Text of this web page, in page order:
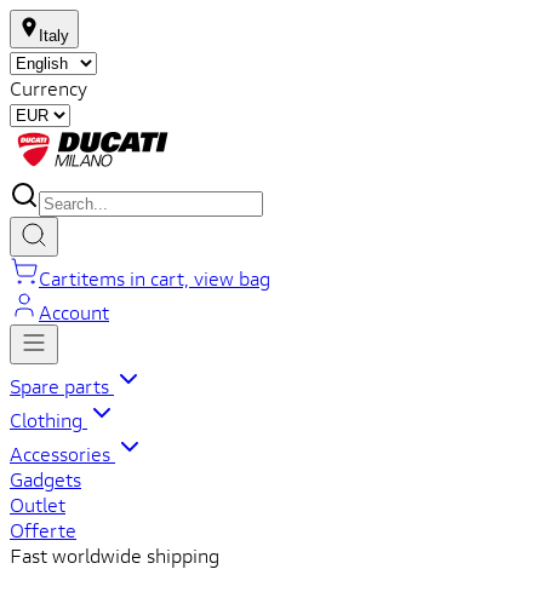
Italy
Currency
Cartitems in cart, view bag
Account
Spare parts
Clothing
Accessories
Gadgets
Outlet
Offerte
Fast worldwide shipping